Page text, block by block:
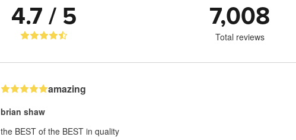
4.7 / 5 7,008
Total reviews
amazing
brian shaw
the BEST of the BEST in quality